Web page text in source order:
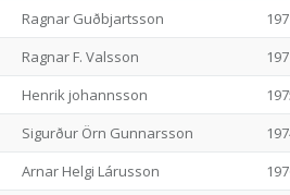
Ragnar Guðbjartsson
Ragnar F. Valsson
Henrik johannsson
Sigurður Örn Gunnarsson
Arnar Helgi Lárusson